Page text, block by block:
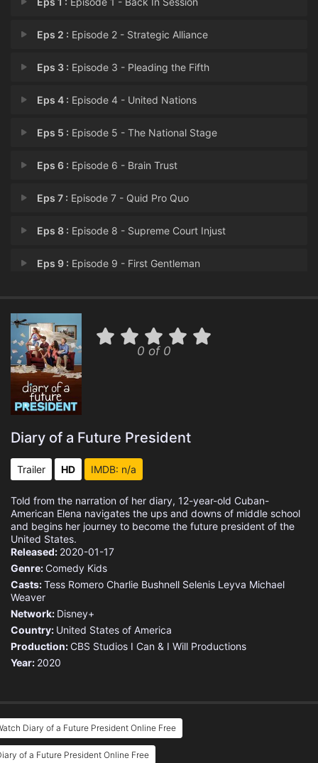
Eps 2 : Episode 2 - Strategic Alliance
Eps 3 : Episode 3 - Pleading the Fifth
Eps 4 : Episode 4 - United Nations
Eps 5 : Episode 5 - The National Stage
Eps 6 : Episode 6 - Brain Trust
Eps 7 : Episode 7 - Quid Pro Quo
Eps 8 : Episode 8 - Supreme Court Injust
Eps 9 : Episode 9 - First Gentleman
0 of 0
Diary of a Future President
Trailer HD IMDB: n/a
Told from the narration of her diary, 12-year-old Cuban-
American Elena navigates the ups and downs of middle school
and begins her journey to become the future president of the
United States.
Released: 2020-01-17
Genre: Comedy Kids
Casts:Tess Romero Charlie Bushnell Selenis Leyva Michael
Weaver
Network: Disney+
Country: United States of America
Production: CBS Studios I Can & I Will Productions
Year: 2020
Diary of a Future President Online Free
of a Future President Online Free